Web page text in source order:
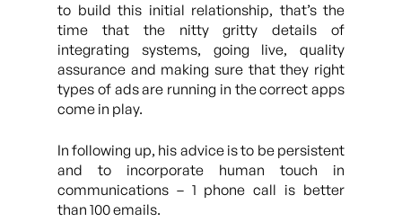
to build this initial relationship, that’s the
time that the nitty gritty details of
integrating systems, going live, quality
assurance and making sure that they right
types of ads are running in the correct apps
come in play.
In following up, his advice is to be persistent
and to incorporate human touch in
communications – 1 phone call is better
than 100 emails.